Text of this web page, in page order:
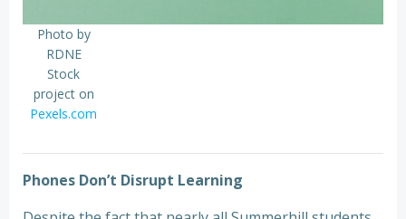
Photo by
RDNE
Stock
project on
Pexels.com
Phones Don’t Disrupt Learning